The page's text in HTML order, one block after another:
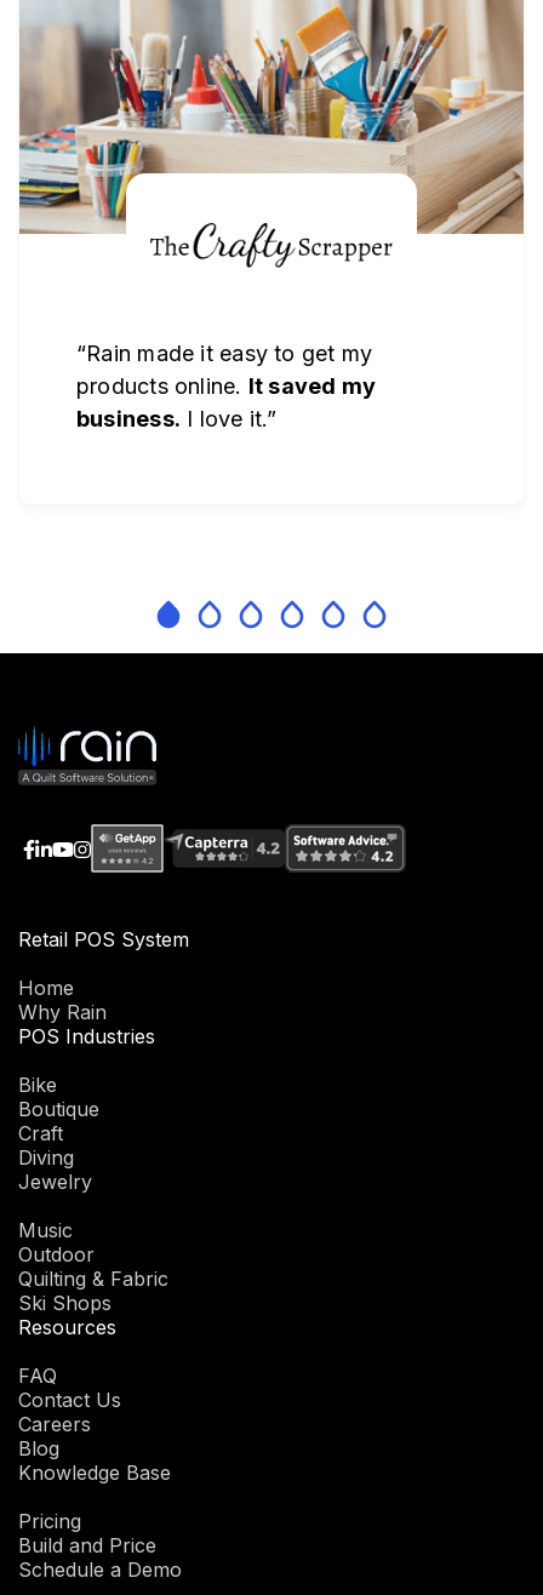
“Rain made it easy to get my
products online. It saved my
business. I love it.”
Retail POS System
Home
Why Rain
POS Industries
Bike
Boutique
Craft
Diving
Jewelry
Music
Outdoor
Quilting & Fabric
Ski Shops
Resources
FAQ
Contact Us
Careers
Blog
Knowledge Base
Pricing
Build and Price
Schedule a Demo